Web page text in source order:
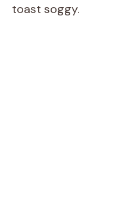
toast soggy.